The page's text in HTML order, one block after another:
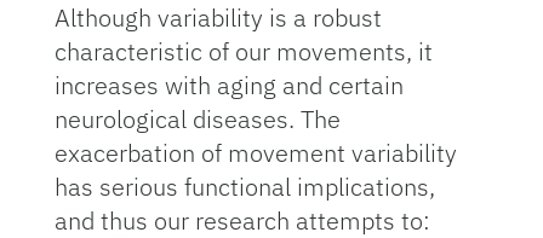
Although variability is a robust
characteristic of our movements, it
increases with aging and certain
neurological diseases. The
exacerbation of movement variability
has serious functional implications,
and thus our research attempts to: